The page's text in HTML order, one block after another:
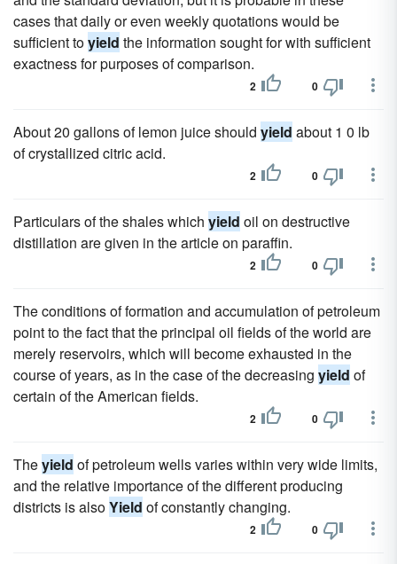
cases that daily or even weekly quotations would be
sufficient toyield the information sought for with sufficient
exactness for purposes of comparison.
2 0
About 20 gallons of lemon juice should yield about 1 0 lb
of crystallized citric acid.
2 0
Particulars of the shales which yield oil on destructive
distillation are given in the article on paraffin.
2 0
The conditions of formation and accumulation of petroleum
point to the fact that the principal oil fields of the world are
merely reservoirs, which will become exhausted in the
course of years, as in the case of the decreasing yield of
certain of the American fields.
2 0
Theyield of petroleum wells varies within very wide limits,
and the relative importance of the different producing
districts is alsoYield of constantly changing.
2 0